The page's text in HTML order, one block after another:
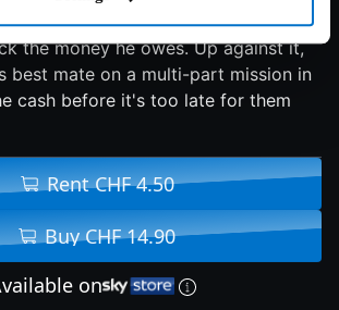
ex-con Nick a period of 24 hours in
the money he owes. Up against it,
best mate on a multi-part mission in
cash before it's too late for them
Rent CHF 4.50
Buy CHF 14.90
on